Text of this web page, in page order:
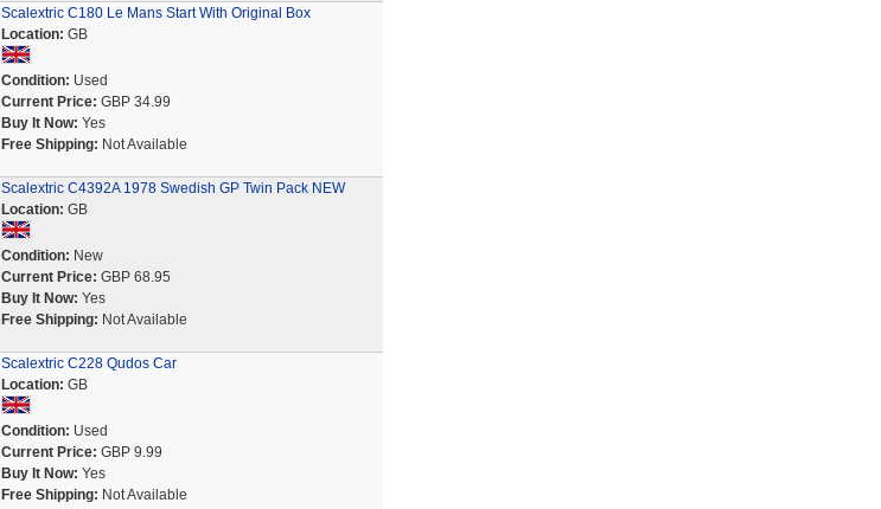
Scalextric C180 Le Mans Start With Original Box
Location: GB
Condition: Used
Current Price: GBP 34.99
Buy It Now: Yes
Free Shipping: Not Available
Scalextric C4392A 1978 Swedish GP Twin Pack NEW
Location: GB
Condition: New
Current Price: GBP 68.95
Buy It Now: Yes
Free Shipping: Not Available
Scalextric C228 Qudos Car
Location: GB
Condition: Used
Current Price: GBP 9.99
Buy It Now: Yes
Free Shipping: Not Available